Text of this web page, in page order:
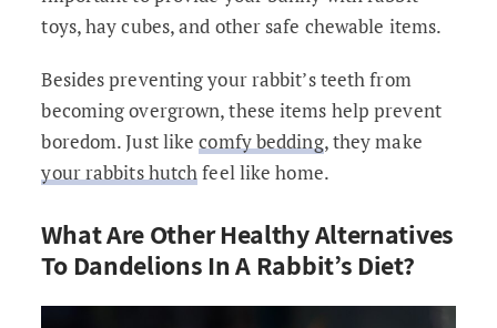
toys, hay cubes, and other safe chewable items.
Besides preventing your rabbit’s teeth from
becoming overgrown, these items help prevent
boredom. Just likecomfy bedding, they make
your rabbits hutchfeel like home.
What Are Other Healthy Alternatives
To Dandelions In A Rabbit’s Diet?